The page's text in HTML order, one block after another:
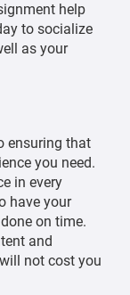
help
to socialize
as your
ensuring that
you need.
in every
have your
on time.
and
not cost you